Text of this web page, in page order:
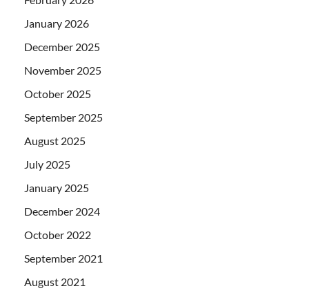
January 2026
December 2025
November 2025
October 2025
September 2025
August 2025
July 2025
January 2025
December 2024
October 2022
September 2021
August 2021